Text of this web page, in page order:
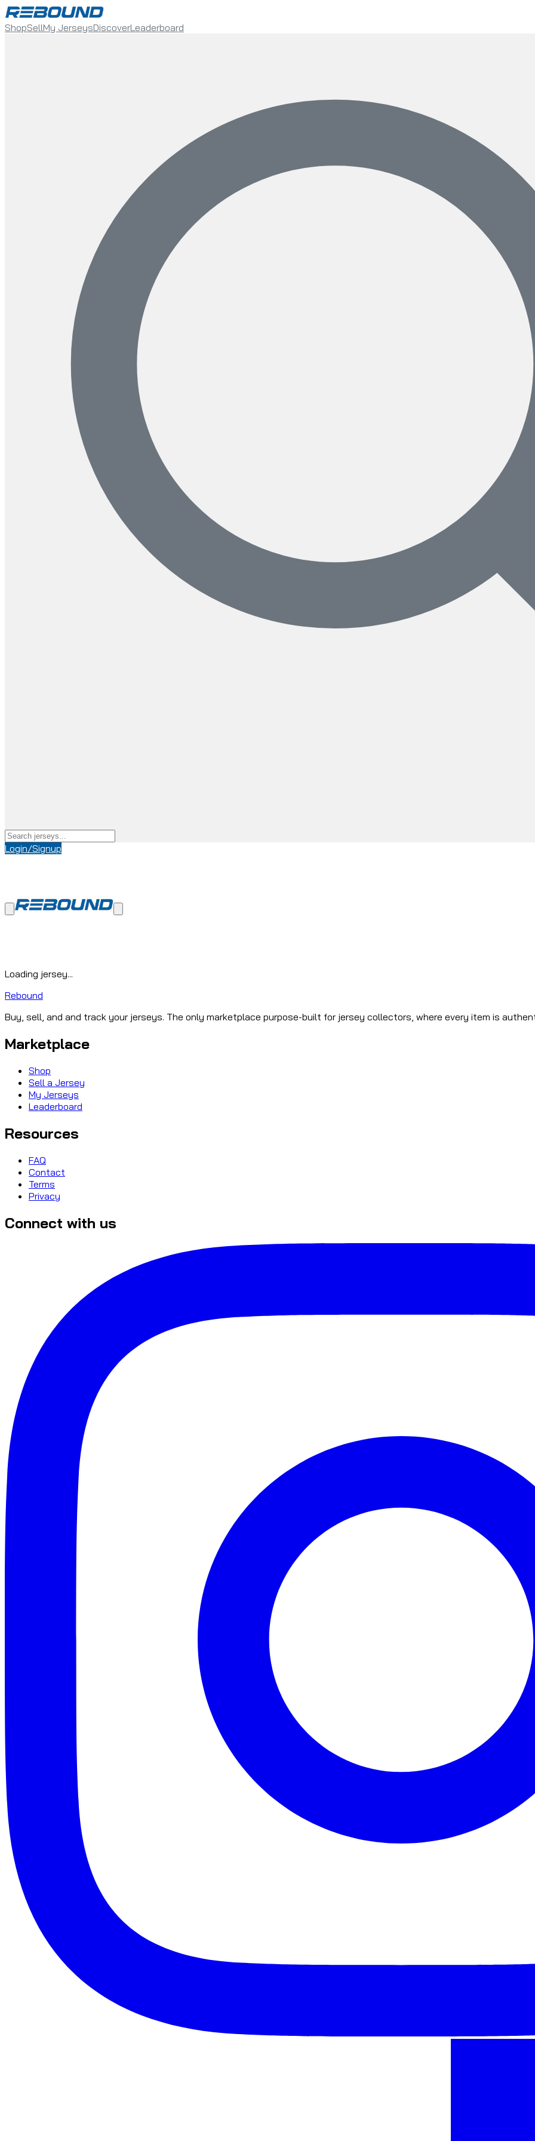
ShopSellMy JerseysDiscoverLeaderboard
Login/Signup
Loading jersey...
Rebound
Buy, sell, and and track your jerseys. The only marketplace purpose-built for jersey collectors, where every item is
Marketplace
Shop
Sell a Jersey
My Jerseys
Leaderboard
Resources
FAQ
Contact
Terms
Privacy
Connect with us